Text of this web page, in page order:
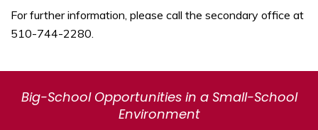
For further information, please call the secondary office at
510-744-2280.
Big-School Opportunities in a Small-School
Environment